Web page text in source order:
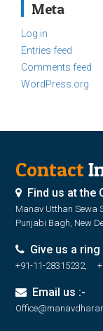
Meta
Log in
Entries feed
Comments feed
WordPress.org
Contact
Find us at the
Manav Utthan Sewa
Punjabi Bagh, New
Give us a ring
+91-11-28315232,
Email us :-